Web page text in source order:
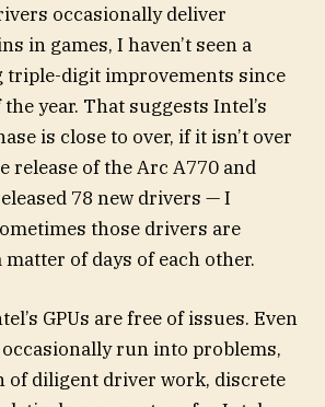
occasionally deliver
in games, I haven’t seen a
triple-digit improvements since
year. That suggests Intel’s
is close to over, if it isn’t over
release of the Arc A770 and
78 new drivers — I
those drivers are
of days of each other.
GPUs are free of issues. Even
run into problems,
of diligent driver work, discrete